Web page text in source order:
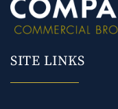
SITE LINKS